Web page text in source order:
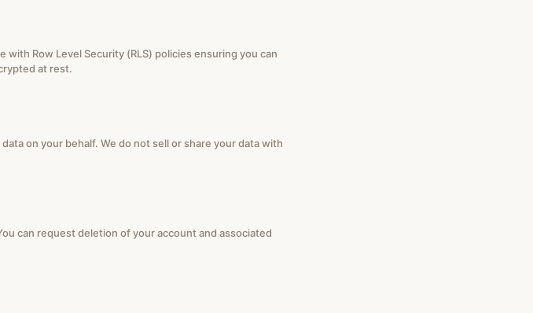
Row Level Security (RLS) policies ensuring you can
at rest.
on your behalf. We do not sell or share your data with
can request deletion of your account and associated